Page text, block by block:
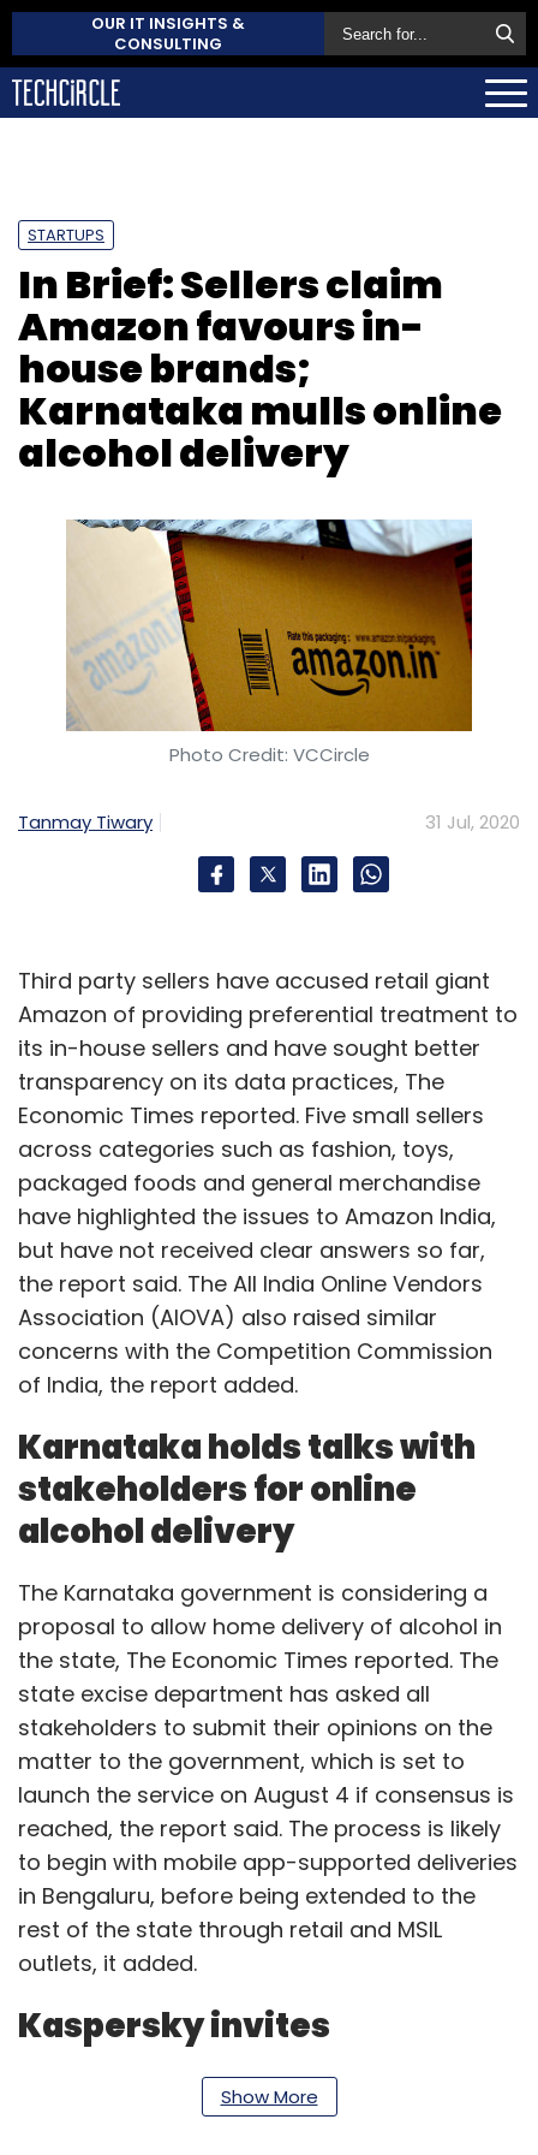
OUR IT INSIGHTS &
CONSULTING
STARTUPS
In Brief: Sellers claim
Amazon favours in-
house brands;
Karnataka mulls online
alcohol delivery
Photo Credit: VCCircle
Tanmay Tiwary 31 Jul, 2020
Third party sellers have accused retail giant
Amazon of providing preferential treatment to
its in-house sellers and have sought better
transparency on its data practices, The
Economic Times reported. Five small sellers
across categories such as fashion, toys,
packaged foods and general merchandise
have highlighted the issues to Amazon India,
but have not received clear answers so far,
the report said. The All India Online Vendors
Association (AIOVA) also raised similar
concerns with the Competition Commission
of India, the report added.
Karnataka holds talks with
stakeholders for online
alcohol delivery
The Karnataka government is considering a
proposal to allow home delivery of alcohol in
the state, The Economic Times reported. The
state excise department has asked all
stakeholders to submit their opinions on the
matter to the government, which is set to
launch the service on August 4 if consensus is
reached, the report said. The process is likely
to begin with mobile app-supported deliveries
in Bengaluru, before being extended to the
rest of the state through retail and MSIL
outlets, it added.
Kaspersky invites
applications for Open
Innovation Program
Show More